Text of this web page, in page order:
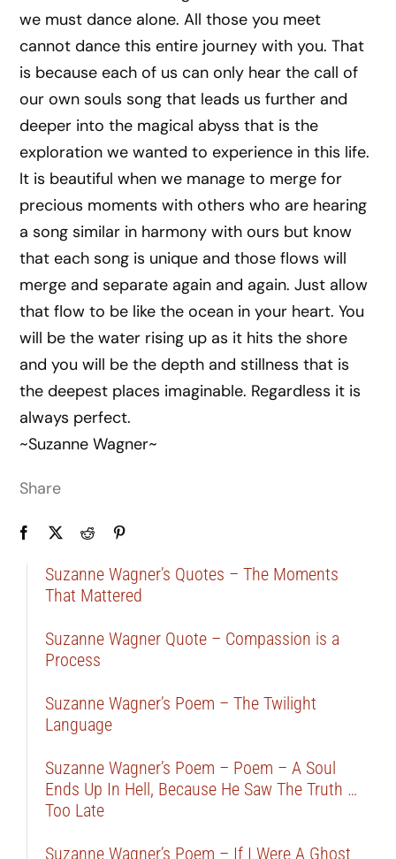
we must dance alone. All those you meet
cannot dance this entire journey with you. That
is because each of us can only hear the call of
our own souls song that leads us further and
deeper into the magical abyss that is the
exploration we wanted to experience in this life.
It is beautiful when we manage to merge for
precious moments with others who are hearing
a song similar in harmony with ours but know
that each song is unique and those flows will
merge and separate again and again. Just allow
that flow to be like the ocean in your heart. You
will be the water rising up as it hits the shore
and you will be the depth and stillness that is
the deepest places imaginable. Regardless it is
always perfect.
~Suzanne Wagner~
Share
Suzanne Wagner’s Quotes – The Moments
That Mattered
Suzanne Wagner Quote – Compassion is a
Process
Suzanne Wagner’s Poem – The Twilight
Language
Suzanne Wagner’s Poem – Poem – A Soul
Ends Up In Hell, Because He Saw The Truth …
Too Late
Suzanne Wagner’s Poem – If I Were A Ghost